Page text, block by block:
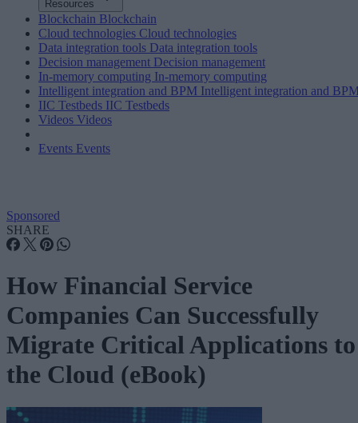
Resources
Blockchain Blockchain
Cloud technologies Cloud technologies
Data integration tools Data integration tools
Decision management Decision management
In-memory computing In-memory computing
Intelligent integration and BPM Intelligent integration and
IIC Testbeds IIC Testbeds
Videos Videos
Events Events
Sponsored
SHARE
How Financial Service
Companies Can Successfully
Migrate Critical Applications to
the Cloud (eBook)